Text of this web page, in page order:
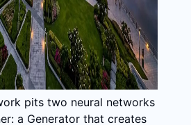
pits two neural networks
a Generator that creates